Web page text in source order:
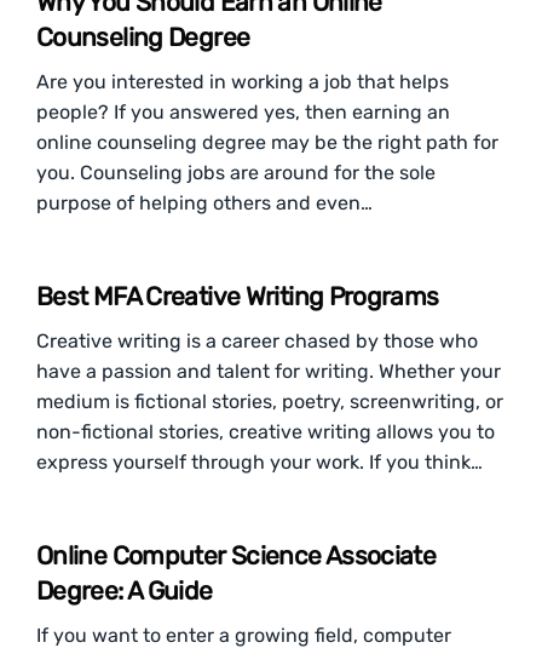
Counseling Degree
Are you interested in working a job that helps
people? If you answered yes, then earning an
online counseling degree may be the right path for
you. Counseling jobs are around for the sole
purpose of helping others and even…
Best MFA Creative Writing Programs
Creative writing is a career chased by those who
have a passion and talent for writing. Whether your
medium is fictional stories, poetry, screenwriting, or
non-fictional stories, creative writing allows you to
express yourself through your work. If you think…
Online Computer Science Associate
Degree: A Guide
If you want to enter a growing field, computer